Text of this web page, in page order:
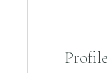
Profile